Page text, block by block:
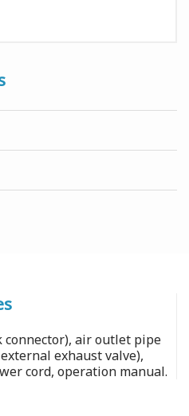
air outlet pipe
exhaust valve),
cord, operation manual.